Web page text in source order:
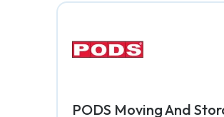
PODS Moving And